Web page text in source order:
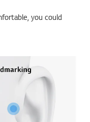
you could